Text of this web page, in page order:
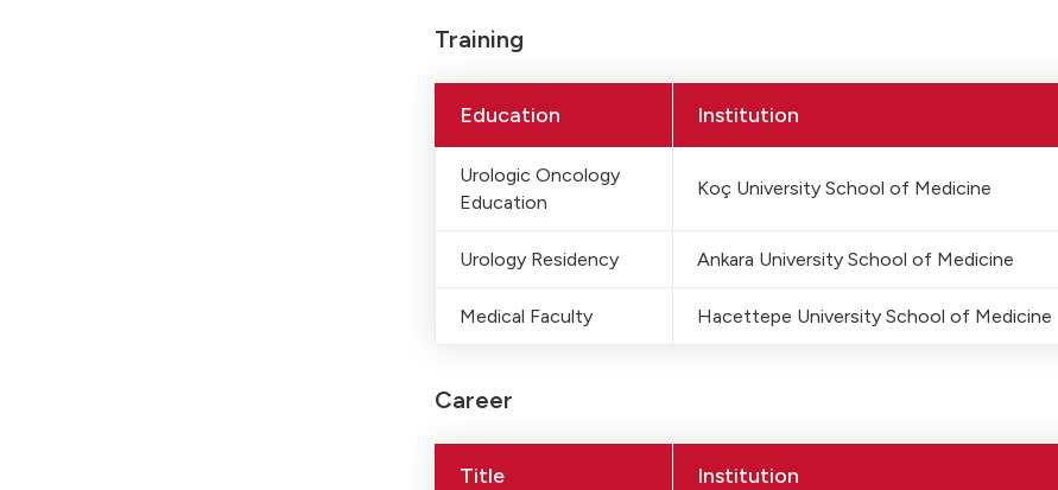
Training
Education Institution
Urologic Oncology
Education
Koç University School of Medicine
Urology Residency Ankara University School of Medicine
Medical Faculty Hacettepe University School of Medicine
Career
Title Institution